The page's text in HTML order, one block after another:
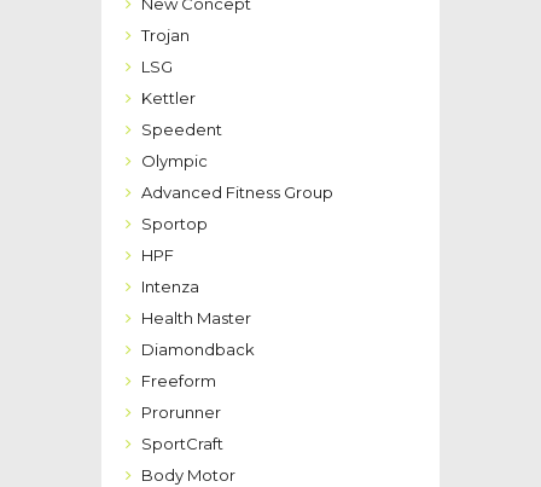
Trojan
LSG
Kettler
Speedent
Olympic
Advanced Fitness Group
Sportop
HPF
Intenza
Health Master
Diamondback
Freeform
Prorunner
SportCraft
Body Motor